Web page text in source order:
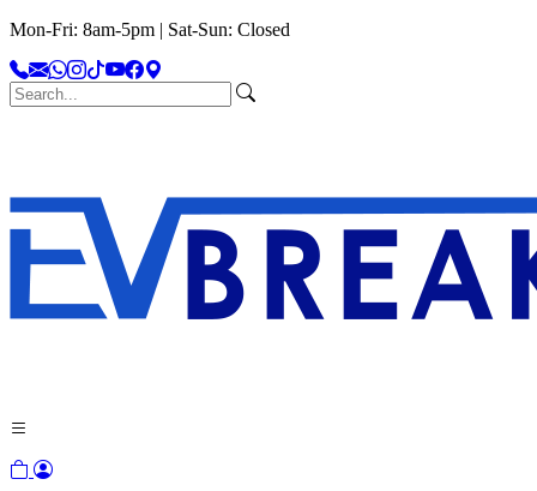
Mon-Fri: 8am-5pm | Sat-Sun: Closed